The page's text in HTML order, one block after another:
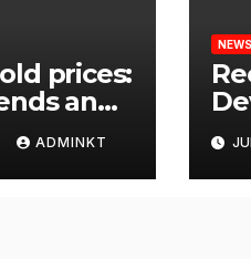
prices:
and
ADMINKT
NEWS